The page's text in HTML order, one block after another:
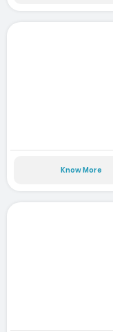
Know More